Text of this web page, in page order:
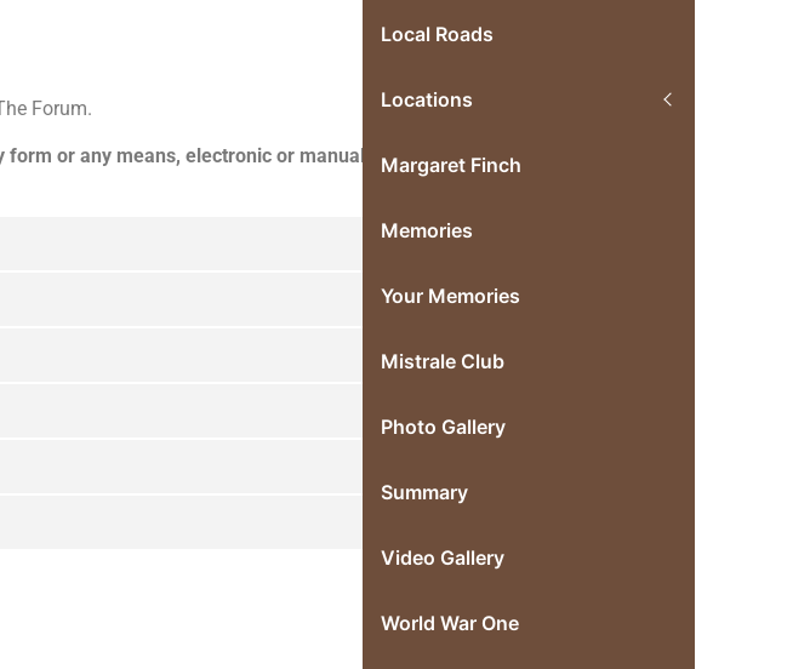
Forum.
or any means, electronic or manual,
Local Roads
Locations
Margaret Finch
Memories
Your Memories
Mistrale Club
Photo Gallery
Summary
Video Gallery
World War One